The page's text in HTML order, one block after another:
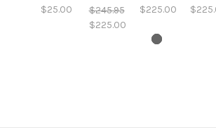
$25.00
$245.95
$225.00
$225.00